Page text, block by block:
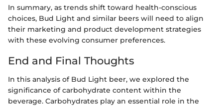
In summary, as trends shift toward health-conscious
choices, Bud Light and similar beers will need to align
their marketing and product development strategies
with these evolving consumer preferences.
End and Final Thoughts
In this analysis of Bud Light beer, we explored the
significance of carbohydrate content within the
beverage. Carbohydrates play an essential role in the